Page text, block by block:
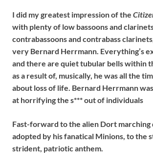
I did my greatest impression of the
with plenty of low bassoons and
contrabassoons and contrabass
very Bernard Herrmann. Everything’s
and there are quiet tubular bells within
as a result of, musically, he was all the
about loss of life. Bernard Herrmann
at horrifying the s*** out of individuals
Fast-forward to the alien Dort marching
adopted by his fanatical Minions, to the
strident, patriotic anthem.